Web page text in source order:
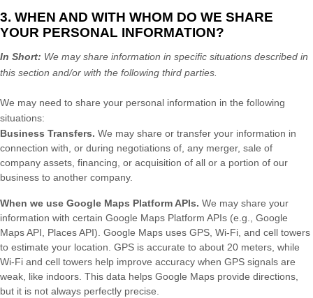
3. WHEN AND WITH WHOM DO WE SHARE
YOUR PERSONAL INFORMATION?
In Short: We may share information in specific situations described in
this section and/or with the following third parties.
We may need to share your personal information in the following
situations:
Business Transfers. We may share or transfer your information in
connection with, or during negotiations of, any merger, sale of
company assets, financing, or acquisition of all or a portion of our
business to another company.
When we use Google Maps Platform APIs. We may share your
information with certain Google Maps Platform APIs (e.g., Google
Maps API, Places API). Google Maps uses GPS, Wi-Fi, and cell towers
to estimate your location. GPS is accurate to about 20 meters, while
Wi-Fi and cell towers help improve accuracy when GPS signals are
weak, like indoors. This data helps Google Maps provide directions,
but it is not always perfectly precise.